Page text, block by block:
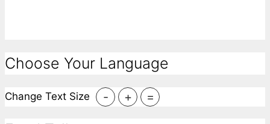
Choose Your Language
Change Text Size - + =